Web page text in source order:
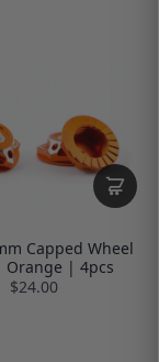
Capped Wheel
Orange | 4pcs
$24.00